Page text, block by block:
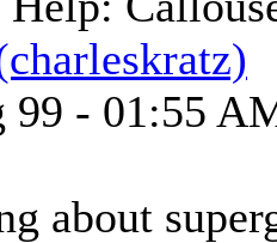
99 - 01:55
about